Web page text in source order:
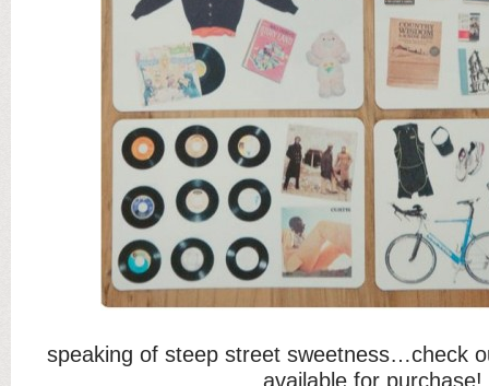
speaking of steep street sweetness…check
available for purchase!